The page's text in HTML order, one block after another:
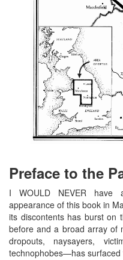
Preface to the
I WOULD NEVER have
appearance of this book in
its discontents has burst on
before and a broad array of
dropouts, naysayers,
technophobes—has surfaced